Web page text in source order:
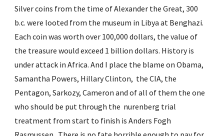
Silver coins from the time of Alexander the Great, 300
b.c. were looted from the museum in Libya at Benghazi.
Each coin was worth over 100,000 dollars, the value of
the treasure would exceed 1 billion dollars. History is
under attack in Africa. And I place the blame on Obama,
Samantha Powers, Hillary Clinton,  the CIA, the
Pentagon, Sarkozy, Cameron and of all of them the one
who should be put through the  nurenberg trial
treatment from start to finish is Anders Fogh